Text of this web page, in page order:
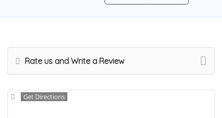
Rate us and Write a Review
Get Directions